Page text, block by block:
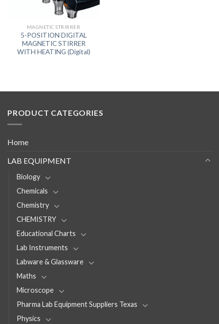
MAGNETIC STRIRRER
5-POSITION DIGITAL
MAGNETIC STIRRER
WITH HEATING (Digital)
PRODUCT CATEGORIES
Home
LAB EQUIPMENT
Biology
Chemicals
Chemistry
CHEMISTRY
Educational Charts
Lab Instruments
Labware & Glassware
Maths
Microscope
Pharma Lab Equipment Suppliers Texas
Physics